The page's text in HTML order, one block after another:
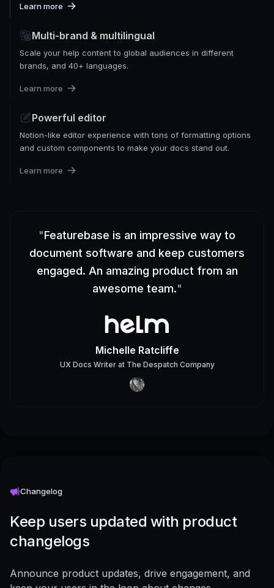
Learn more
Multi-brand & multilingual
Scale your help content to global audiences in different
brands, and 40+ languages.
Learn more
Powerful editor
Notion-like editor experience with tons of formatting options
and custom components to make your docs stand out.
Learn more
"Featurebase is an impressive way to
document software and keep customers
engaged. An amazing product from an
awesome team."
Michelle Ratcliffe
UX Docs Writerat The Despatch Company
Changelog
Keep users updated with product
changelogs
Announce product updates, drive engagement, and